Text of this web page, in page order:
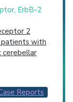
ErbB-2
2
patients with
cerebellar
Reports